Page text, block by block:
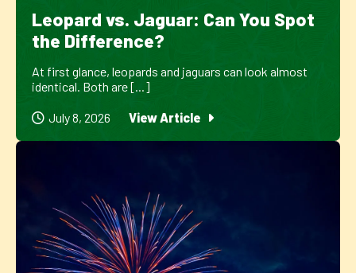
Leopard vs. Jaguar: Can You Spot
the Difference?
At first glance, leopards and jaguars can look almost
identical. Both are [...]
July 8, 2026 View Article